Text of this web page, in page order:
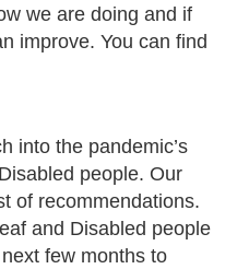
we are doing and if
improve. You can find
into the pandemic’s
people. Our
of recommendations.
and Disabled people
few months to